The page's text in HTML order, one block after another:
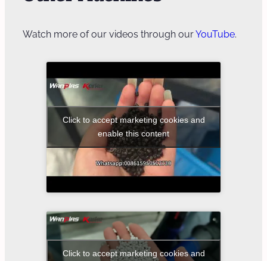
Watch more of our videos through ourYouTube.
Click to accept marketing cookies and
enable this content
Click to accept marketing cookies and